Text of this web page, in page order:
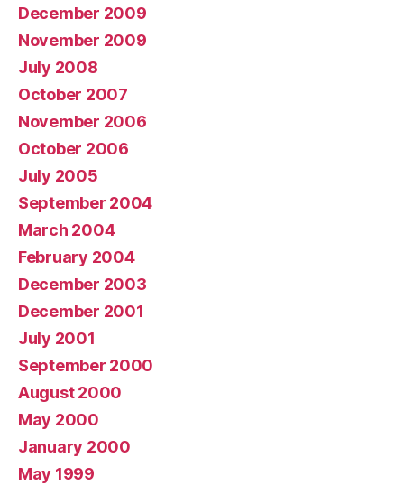
December 2009
November 2009
July 2008
October 2007
November 2006
October 2006
July 2005
September 2004
March 2004
February 2004
December 2003
December 2001
July 2001
September 2000
August 2000
May 2000
January 2000
May 1999